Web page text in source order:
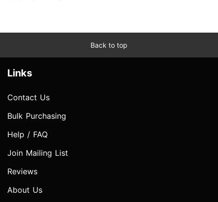
Back to top
Links
Contact Us
Bulk Purchasing
Help / FAQ
Join Mailing List
Reviews
About Us